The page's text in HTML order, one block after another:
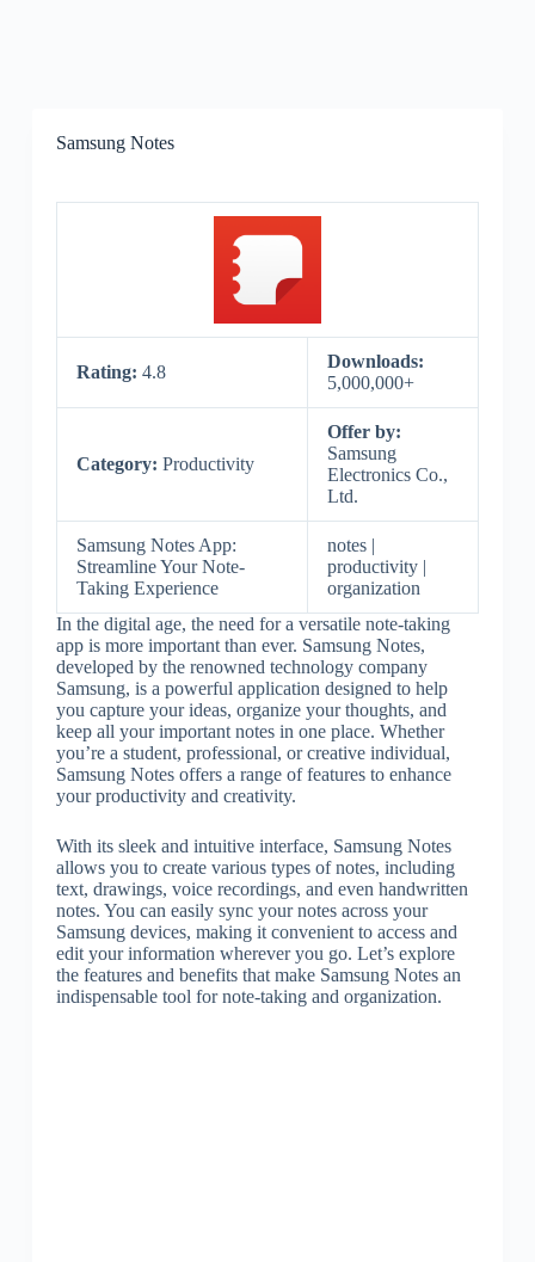
Samsung Notes
Rating: 4.8
Downloads:
5,000,000+
Category: Productivity
Offer by:
Samsung
Electronics Co.,
Ltd.
Samsung Notes App:
Streamline Your Note-
Taking Experience
notes |
productivity |
organization
In the digital age, the need for a versatile note-taking
app is more important than ever. Samsung Notes,
developed by the renowned technology company
Samsung, is a powerful application designed to help
you capture your ideas, organize your thoughts, and
keep all your important notes in one place. Whether
you’re a student, professional, or creative individual,
Samsung Notes offers a range of features to enhance
your productivity and creativity.
With its sleek and intuitive interface, Samsung Notes
allows you to create various types of notes, including
text, drawings, voice recordings, and even handwritten
notes. You can easily sync your notes across your
Samsung devices, making it convenient to access and
edit your information wherever you go. Let’s explore
the features and benefits that make Samsung Notes an
indispensable tool for note-taking and organization.